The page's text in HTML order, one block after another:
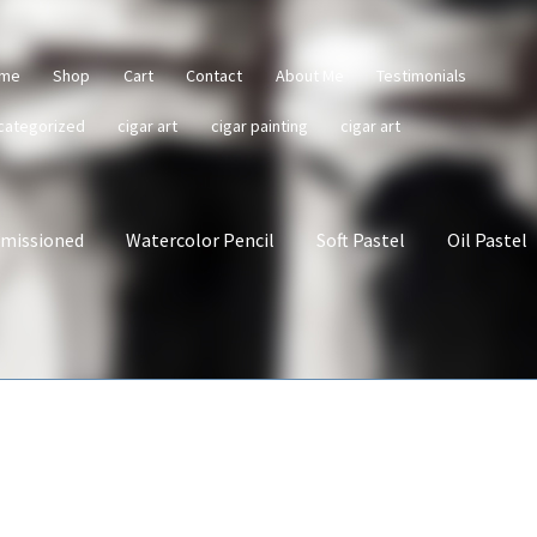
Shop Cart Contact About Me Testimonials
cigar art cigar painting cigar art
Watercolor Pencil Soft Pastel Oil Pastel